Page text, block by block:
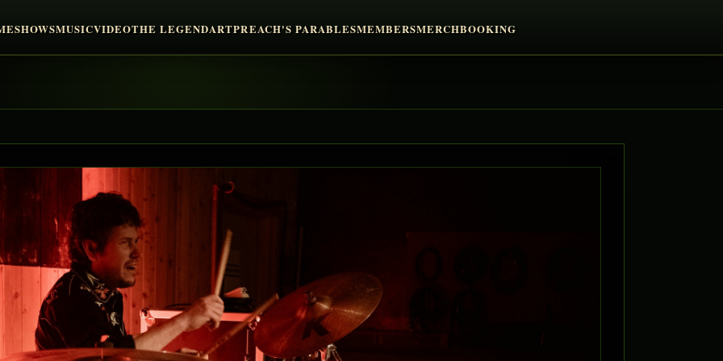
SHOWSMUSICVIDEOTHE LEGENDARTPREACH'S PARABLESMEMBERSMERCHBOOKING